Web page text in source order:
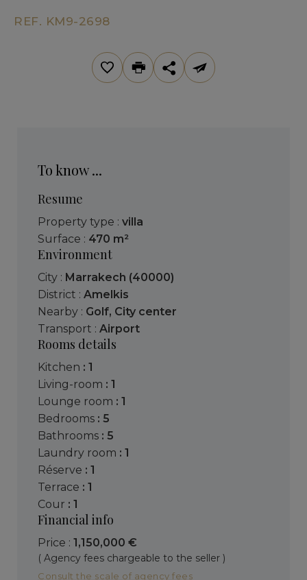
REF. KM9-2698
To know ...
Resume
Property type : villa
Surface : 470 m²
Environment
City : Marrakech (40000)
District : Amelkis
Nearby : Golf, City center
Transport : Airport
Rooms details
kitchen : 1
living-room : 1
lounge room : 1
bedrooms : 5
bathrooms : 5
laundry room : 1
réserve : 1
terrace : 1
cour : 1
Financial info
Price : 1,150,000 €
( Agency fees chargeable to the seller )
Consult the scale of agency fees